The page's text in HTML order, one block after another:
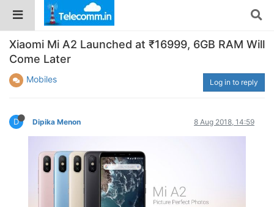
Xiaomi Mi A2 Launched at ₹16999, 6GB RAM Will
Come Later
Mobiles Log in to reply
D Dipika Menon 8 Aug 2018, 14:59